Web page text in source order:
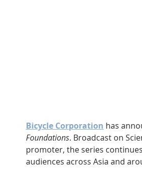
Bicycle Corporation has
Foundations. Broadcast on
promoter, the series
audiences across Asia and